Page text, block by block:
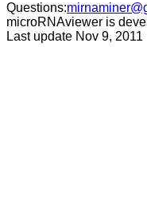
Questions:
microRNAviewer is
Last update Nov 9, 2011